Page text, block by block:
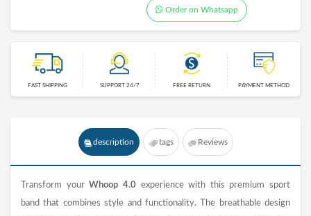
Order on Whatsapp
FAST SHIPPING SUPPORT 24/7 FREE RETURN PAYMENT METHOD
description tags Reviews
Transform yourWhoop 4.0 experience with this premium sport
band that combines style and functionality. The breathable design